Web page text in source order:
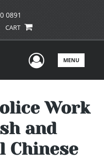
0891
CART
UserMENU
Work
and
Chinese